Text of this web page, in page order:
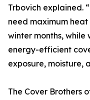
Trbovich explained.
need maximum
winter months,
energy-efficient
exposure, moisture,
The Cover Brothers